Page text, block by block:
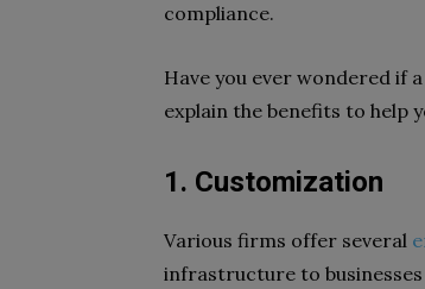
compliance.
Have you ever wondered if
explain the benefits to help
1. Customization
Various firms offer several
infrastructure to